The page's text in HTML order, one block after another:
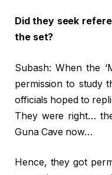
Did they seek
the set?
Subash: When the
permission to study
officials hoped to
They were right…
Guna Cave now…
Hence, they got